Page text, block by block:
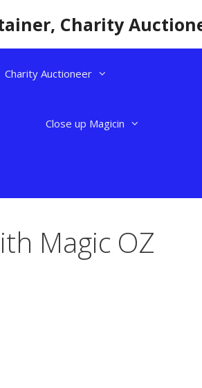
Charity
Charity Auctioneer
Close up Magicin
Magic OZ